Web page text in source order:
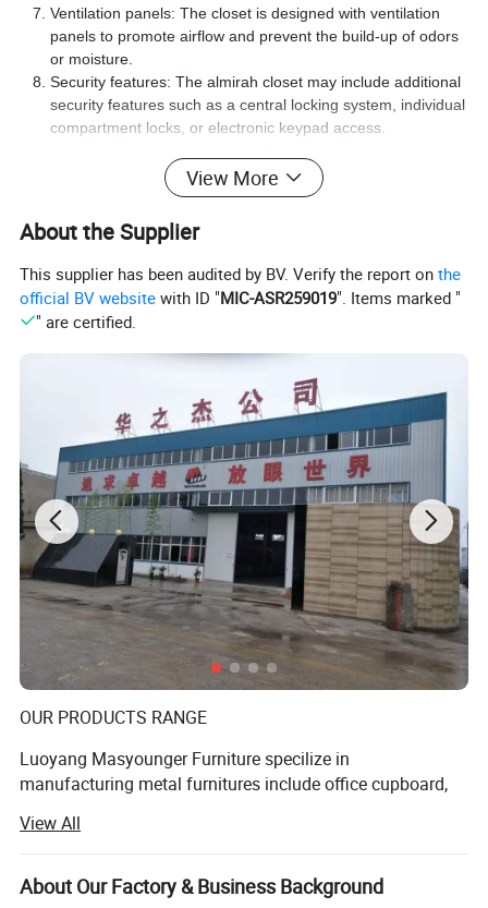
Ventilation panels: The closet is designed with ventilation
panels to promote airflow and prevent the build-up of odors
or moisture.
Security features: The almirah closet may include additional
security features such as a central locking system, individual
compartment locks, or electronic keypad access.
sleek and professional design to complement various office
interiors and decor styles.
Upgrade your workplace with the Metal Two Drawer with Locker
and reliable storage. Experience the strength, durability, and
security provided by this high-quality steel almirah closet. Order
Product show
View More
About the Supplier
This supplier has been audited by BV. Verify the report onthe
official BV website with ID "MIC-ASR259019". Items marked "
" are certified.
OUR PRODUCTS RANGE
Luoyang Masyounger Furniture specilize in
manufacturing metal furnitures include office cupboard,
school furnitures. We pride ourselves on fast, friendly and
thorogh service. We provide more then just furniture, we
provide customers' solutions based on our years of
View All
About Our Factory & Business Background